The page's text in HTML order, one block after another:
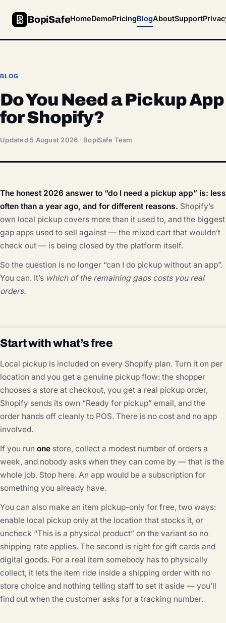
BopiSafeHomeDemoPricingBlogAboutSupport
BLOG
Do You Need a Pickup App
for Shopify?
Updated 5 August 2026 · BopiSafe Team
The honest 2026 answer to “do I need a pickup app” is: less
often than a year ago, and for different reasons. Shopify’s
own local pickup covers more than it used to, and the biggest
gap apps used to sell against — the mixed cart that wouldn’t
check out — is being closed by the platform itself.
So the question is no longer “can I do pickup without an app”.
You can. It’s which of the remaining gaps costs you real
orders.
Start with what’s free
Local pickup is included on every Shopify plan. Turn it on per
location and you get a genuine pickup flow: the shopper
chooses a store at checkout, you get a real pickup order,
Shopify sends its own “Ready for pickup” email, and the
order hands off cleanly to POS. There is no cost and no app
involved.
If you run one store, collect a modest number of orders a
week, and nobody asks when they can come by — that is the
whole job. Stop here. An app would be a subscription for
something you already have.
You can also make an item pickup-only for free, two ways:
enable local pickup only at the location that stocks it, or
uncheck “This is a physical product” on the variant so no
shipping rate applies. The second is right for gift cards and
digital goods. For a real item somebody has to physically
collect, it lets the item ride inside a shipping order with no
store choice and nothing telling staff to set it aside — you’ll
find out when the customer asks for a tracking number.